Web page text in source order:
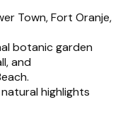
Town, Fort Oranje,
botanic garden
and
highlights